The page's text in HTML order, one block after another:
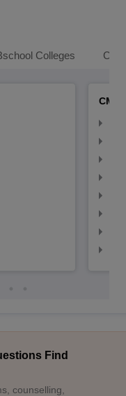
Colleges
CMAT
Find
counselling,